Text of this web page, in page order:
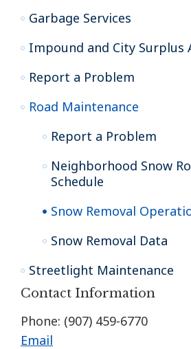
Garbage Services
Impound and City Surplus
Report a Problem
Road Maintenance
Report a Problem
Neighborhood Snow
Schedule
Snow Removal
Snow Removal Data
Streetlight Maintenance
Contact Information
Phone: (907) 459-6770
Email